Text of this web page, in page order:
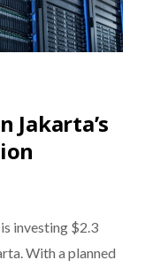
Jakarta’s
investing $2.3
With a planned